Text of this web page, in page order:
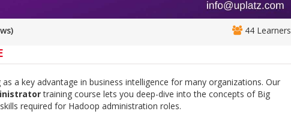
44 Learners
a key advantage in business intelligence for many organizations. Our
training course lets you deep-dive into the concepts of Big
required for Hadoop administration roles.